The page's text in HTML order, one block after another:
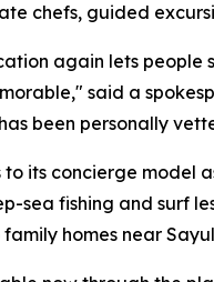
chefs, guided
again lets people
said a
been personally
to its concierge model
sea fishing and surf
homes near